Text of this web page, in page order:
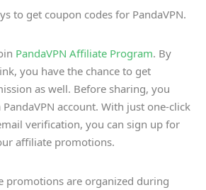
to get coupon codes for PandaVPN.
PandaVPN Affiliate Program. By
you have the chance to get
as well. Before sharing, you
account. With just one-click
verification, you can sign up for
affiliate promotions.
promotions are organized during